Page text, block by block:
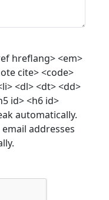
hreflang> <em>
cite> <code>
<dl> <dt> <dd>
id> <h6 id>
automatically.
addresses